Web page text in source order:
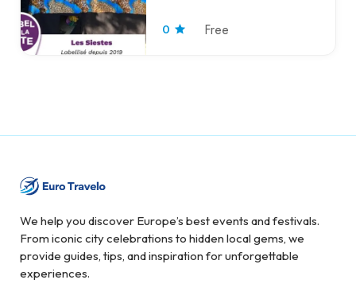
0 Free
We help you discover Europe’s best events and festivals.
From iconic city celebrations to hidden local gems, we
provide guides, tips, and inspiration for unforgettable
experiences.